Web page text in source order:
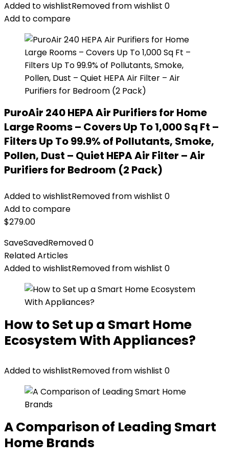
Added to wishlistRemoved from wishlist 0
Add to compare
PuroAir 240 HEPA Air Purifiers for Home
Large Rooms – Covers Up To 1,000 Sq Ft –
Filters Up To 99.9% of Pollutants, Smoke,
Pollen, Dust – Quiet HEPA Air Filter – Air
Purifiers for Bedroom (2 Pack)
Added to wishlistRemoved from wishlist 0
Add to compare
$279.00
SaveSavedRemoved0
Related Articles
Added to wishlistRemoved from wishlist 0
How to Set up a Smart Home
Ecosystem With Appliances?
Added to wishlistRemoved from wishlist 0
A Comparison of Leading Smart
Home Brands